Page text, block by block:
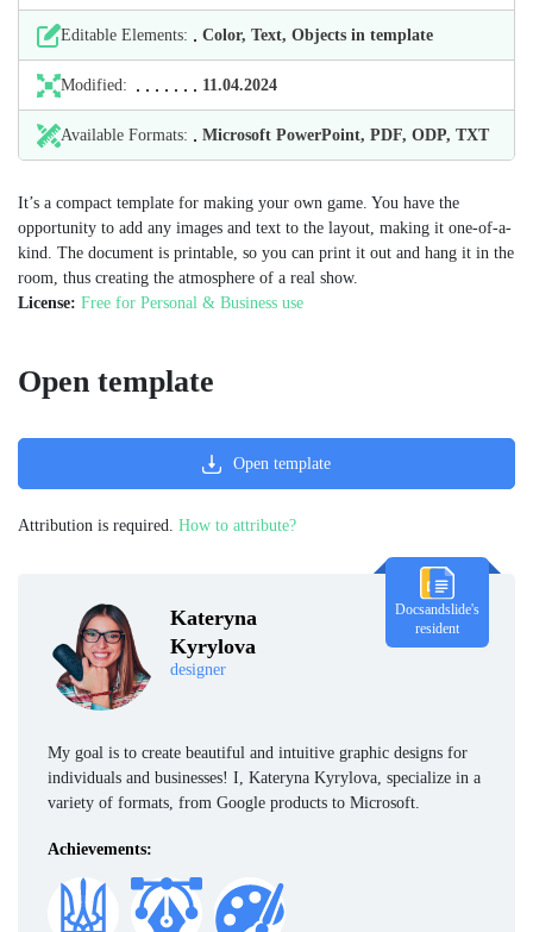
Editable Elements: Color, Text, Objects in template
Modified: 11.04.2024
Available Formats: Microsoft PowerPoint, PDF, ODP, TXT
It’s a compact template for making your own game. You have the
opportunity to add any images and text to the layout, making it one-of-a-
kind. The document is printable, so you can print it out and hang it in the
room, thus creating the atmosphere of a real show.
License: Free for Personal & Business use
Kateryna
Kyrylova
designer
Docsandslide's
resident
My goal is to create beautiful and intuitive graphic designs for
individuals and businesses! I, Kateryna Kyrylova, specialize in a
variety of formats, from Google products to Microsoft.
Achievements:
Open template
Open template
Attribution is required. How to attribute?